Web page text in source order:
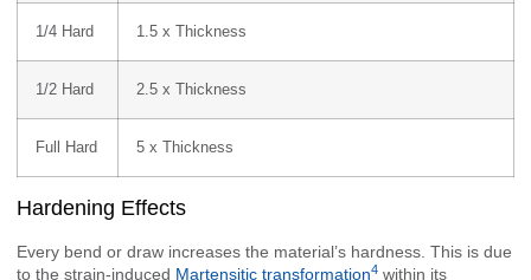
1/4 Hard 1.5 x Thickness
1/2 Hard 2.5 x Thickness
Full Hard 5 x Thickness
Hardening Effects
Every bend or draw increases the material’s hardness. This is due
to the strain-induced Martensitic transformation4 within its